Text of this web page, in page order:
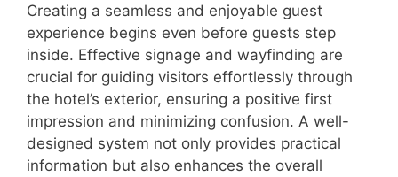
Creating a seamless and enjoyable guest
experience begins even before guests step
inside. Effective signage and wayfinding are
crucial for guiding visitors effortlessly through
the hotel’s exterior, ensuring a positive first
impression and minimizing confusion. A well-
designed system not only provides practical
information but also enhances the overall